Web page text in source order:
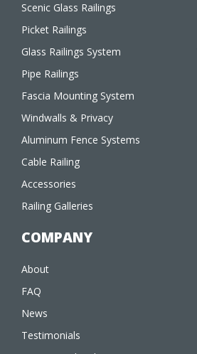
Scenic Glass Railings
Picket Railings
Glass Railings System
Pipe Railings
Fascia Mounting System
Windwalls & Privacy
Aluminum Fence Systems
Cable Railing
Accessories
Railing Galleries
COMPANY
About
FAQ
News
Testimonials